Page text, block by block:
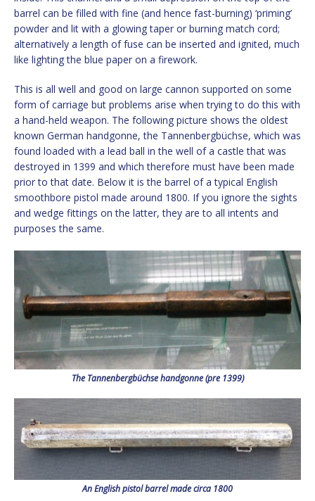
barrel can be filled with fine (and hence fast-burning) ‘priming’
powder and lit with a glowing taper or burning match cord;
alternatively a length of fuse can be inserted and ignited, much
like lighting the blue paper on a firework.
This is all well and good on large cannon supported on some
form of carriage but problems arise when trying to do this with
a hand-held weapon. The following picture shows the oldest
known German handgonne, the Tannenbergbüchse, which was
found loaded with a lead ball in the well of a castle that was
destroyed in 1399 and which therefore must have been made
prior to that date. Below it is the barrel of a typical English
smoothbore pistol made around 1800. If you ignore the sights
and wedge fittings on the latter, they are to all intents and
purposes the same.
The Tannenbergbüchse handgonne (pre 1399)
An English pistol barrel made circa 1800